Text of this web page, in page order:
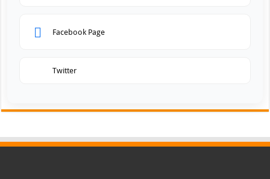
Facebook Page
Twitter